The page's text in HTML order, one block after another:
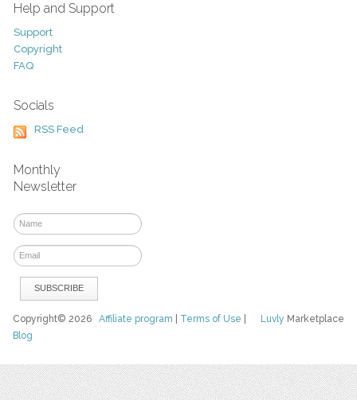
Help and Support
Support
Copyright
FAQ
Socials
RSS Feed
Monthly
Newsletter
Luvly Marketplace
Copyright© 2026Affiliate program Terms of Use
Blog